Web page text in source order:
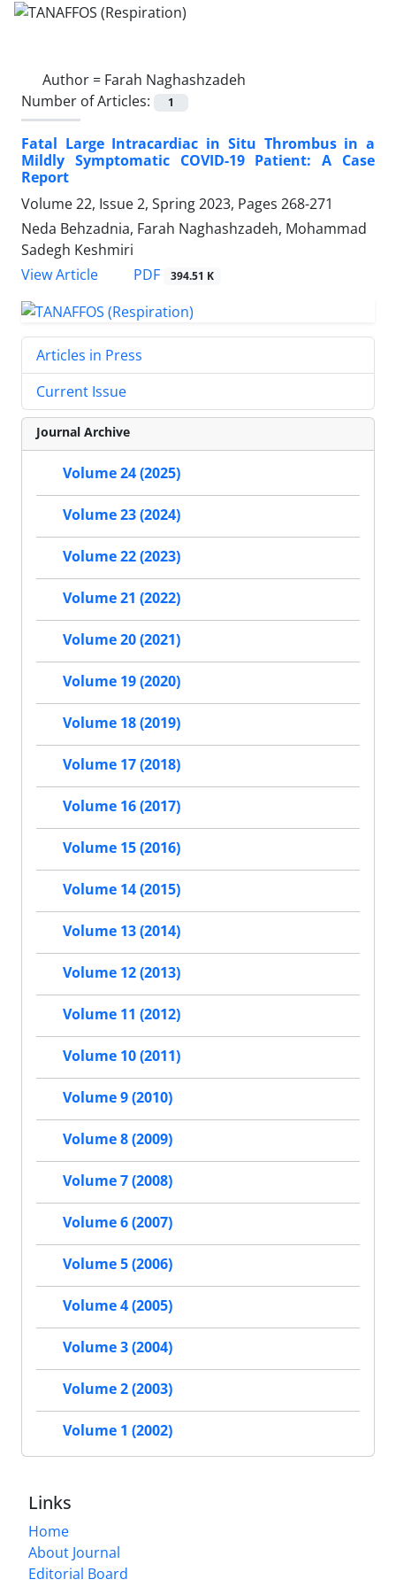
Author = Farah Naghashzadeh
Number of Articles:
1
Fatal Large Intracardiac in Situ Thrombus in a
Mildly Symptomatic COVID-19 Patient: A Case
Report
Volume 22, Issue 2, Spring 2023, Pages 268-271
Neda Behzadnia, Farah Naghashzadeh, Mohammad
Sadegh Keshmiri
View Article
PDF 394.51 K
Articles in Press
Current Issue
Journal Archive
Volume 24 (2025)
Volume 23 (2024)
Volume 22 (2023)
Volume 21 (2022)
Volume 20 (2021)
Volume 19 (2020)
Volume 18 (2019)
Volume 17 (2018)
Volume 16 (2017)
Volume 15 (2016)
Volume 14 (2015)
Volume 13 (2014)
Volume 12 (2013)
Volume 11 (2012)
Volume 10 (2011)
Volume 9 (2010)
Volume 8 (2009)
Volume 7 (2008)
Volume 6 (2007)
Volume 5 (2006)
Volume 4 (2005)
Volume 3 (2004)
Volume 2 (2003)
Volume 1 (2002)
Links
Home
About Journal
Editorial Board